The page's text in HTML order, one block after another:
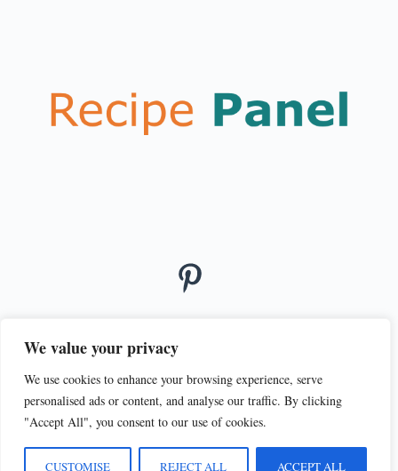
We value your privacy
We use cookies to enhance your browsing experience, serve
personalised ads or content, and analyse our traffic. By clicking
"Accept All", you consent to our use of cookies.
CUSTOMISE REJECT ALL ACCEPT ALL
© 2026
PRIVACY POLICYTERMS OF SERVICE